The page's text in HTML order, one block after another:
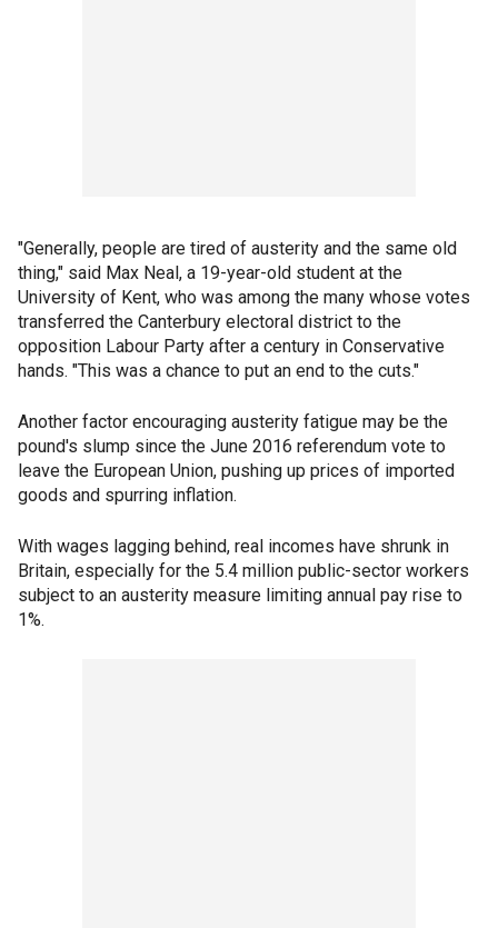
"Generally, people are tired of austerity and the same old
thing," said Max Neal, a 19-year-old student at the
University of Kent, who was among the many whose votes
transferred the Canterbury electoral district to the
opposition Labour Party after a century in Conservative
hands. "This was a chance to put an end to the cuts."
Another factor encouraging austerity fatigue may be the
pound's slump since the June 2016 referendum vote to
leave the European Union, pushing up prices of imported
goods and spurring inflation.
With wages lagging behind, real incomes have shrunk in
Britain, especially for the 5.4 million public-sector workers
subject to an austerity measure limiting annual pay rise to
1%.